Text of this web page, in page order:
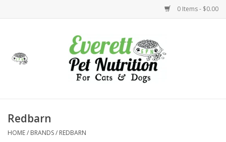
0 Items - $0.00
Health
Redbarn
HOME/ BRANDS/ REDBARN